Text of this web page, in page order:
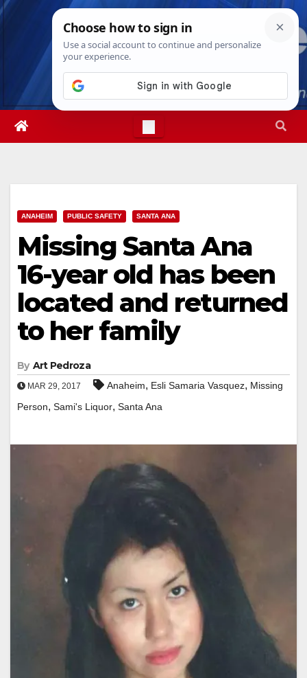
Skip
Fri. Aug 7th, 20263:05:30 PM
ANAHEIM PUBLIC SAFETY SANTA ANA
Missing Santa Ana
16-year old has been
located and returned
to her family
By Art Pedroza
MAR 29, 2017 Anaheim, Esli Samaria Vasquez, Missing
Person, Sami's Liquor, Santa Ana